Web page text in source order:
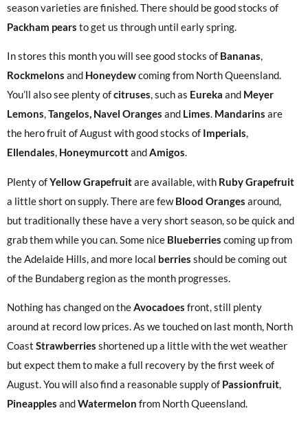
season varieties are finished. There should be good stocks of
Packham pears to get us through until early spring.
In stores this month you will see good stocks of Bananas,
Rockmelons and Honeydewcoming from North Queensland.
You’ll also see plenty ofcitruses, such as Eureka and Meyer
Lemons,Tangelos, Navel Oranges and Limes. Mandarins are
the hero fruit of August with good stocks of Imperials,
Ellendales, HoneymurcottandAmigos.
Plenty ofYellowGrapefruitare available, with Ruby Grapefruit
a little short on supply. There are fewBlood Oranges around,
but traditionally these have a very short season, so be quick and
grab them while you can. Some nice Blueberries coming up from
the Adelaide Hills, and more local berries should be coming out
of the Bundaberg region as the month progresses.
Nothing has changed on theAvocadoes front, still plenty
around at record low prices. As we touched on last month, North
Coast Strawberries shortened up a little with the wet weather
but expect them to make a full recovery by the first week of
August. You will also find a reasonable supply of Passionfruit,
Pineapples andWatermelon from North Queensland.